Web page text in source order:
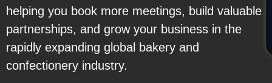
helping you book more meetings, build valuable
partnerships, and grow your business in the
rapidly expanding global bakery and
confectionery industry.